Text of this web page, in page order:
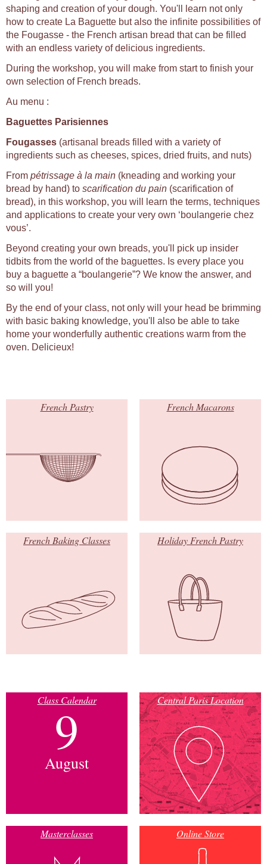
shaping and creation of your dough. You'll learn not only
how to create La Baguette but also the infinite possibilities of
the Fougasse - the French artisan bread that can be filled
with an endless variety of delicious ingredients.
During the workshop, you will make from start to finish your
own selection of French breads.
Au menu :
Baguettes Parisiennes
Fougasses (artisanal breads filled with a variety of
ingredients such as cheeses, spices, dried fruits, and nuts)
From pétrissage à la main (kneading and working your
bread by hand) to scarification du pain (scarification of
bread), in this workshop, you will learn the terms, techniques
and applications to create your very own ‘boulangerie chez
vous’.
Beyond creating your own breads, you'll pick up insider
tidbits from the world of the baguettes. Is every place you
buy a baguette a “boulangerie”? We know the answer, and
so will you!
By the end of your class, not only will your head be brimming
with basic baking knowledge, you'll also be able to take
home your wonderfully authentic creations warm from the
oven. Delicieux!
French Pastry French Macarons
French Baking Classes Holiday French Pastry
Class Calendar
9
August
Central Paris Location
Masterclasses Online Store